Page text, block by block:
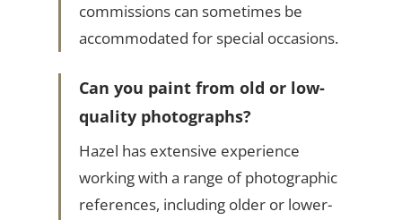
commissions can sometimes be
accommodated for special occasions.
Can you paint from old or low-
quality photographs?
Hazel has extensive experience
working with a range of photographic
references, including older or lower-